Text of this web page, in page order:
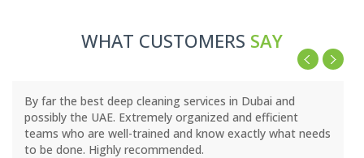
WHAT CUSTOMERS SAY
By far the best deep cleaning services in Dubai and
possibly the UAE. Extremely organized and efficient
teams who are well-trained and know exactly what needs
to be done. Highly recommended.